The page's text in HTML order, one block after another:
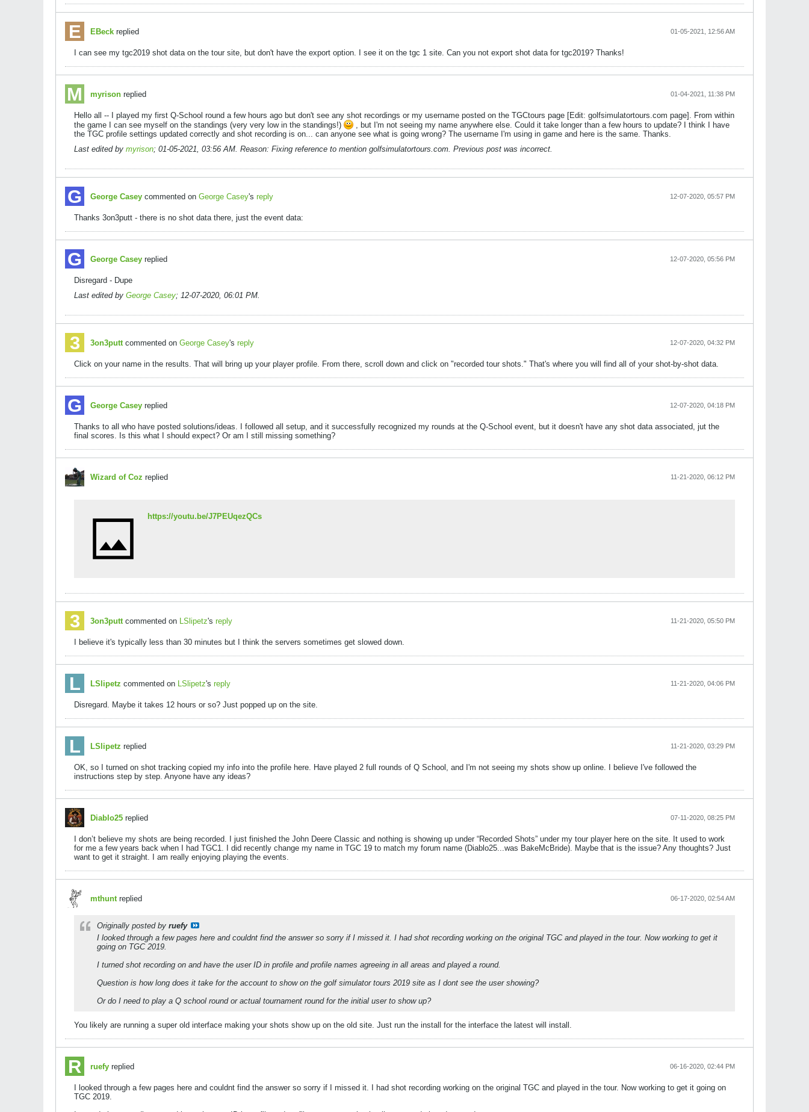
EBeck replied 01-05-2021, 12:56 AM
I can see my tgc2019 shot data on the tour site, but don't have the export option. I see it on the tgc 1 site. Can you not export shot data for tgc2019? Thanks!
myrison replied 01-04-2021, 11:38 PM
Hello all -- I played my first Q-School round a few hours ago but don't see any shot recordings or my username posted on the TGCtours page [Edit: golfsimulatortours.com page]. From within
the game I can see myself on the standings (very very low in the standings!)
, but I'm not seeing my name anywhere else. Could it take longer than a few hours to update? I think I have
the TGC profile settings updated correctly and shot recording is on... can anyone see what is going wrong? The username I'm using in game and here is the same. Thanks.
Last edited by myrison; 01-05-2021, 03:56 AM. Reason: Fixing reference to mention golfsimulatortours.com. Previous post was incorrect.
George Casey commented on George Casey's reply 12-07-2020, 05:57 PM
Thanks 3on3putt - there is no shot data there, just the event data:
George Casey replied 12-07-2020, 05:56 PM
Disregard - Dupe
Last edited by George Casey; 12-07-2020, 06:01 PM.
3on3puttcommented on George Casey's reply 12-07-2020, 04:32 PM
Click on your name in the results. That will bring up your player profile. From there, scroll down and click on "recorded tour shots." That's where you will find all of your shot-by-shot data.
George Casey replied 12-07-2020, 04:18 PM
Thanks to all who have posted solutions/ideas. I followed all setup, and it successfully recognized my rounds at the Q-School event, but it doesn't have any shot data associated, jut the
final scores. Is this what I should expect? Or am I still missing something?
Wizard of Coz replied 11-21-2020, 06:12 PM
https://youtu.be/J7PEUqezQCs
3on3puttcommented on LSlipetz's reply 11-21-2020, 05:50 PM
I believe it's typically less than 30 minutes but I think the servers sometimes get slowed down.
LSlipetz commented on LSlipetz's reply 11-21-2020, 04:06 PM
Disregard. Maybe it takes 12 hours or so? Just popped up on the site.
LSlipetz replied 11-21-2020, 03:29 PM
OK, so I turned on shot tracking copied my info into the profile here. Have played 2 full rounds of Q School, and I'm not seeing my shots show up online. I believe I've followed the
instructions step by step. Anyone have any ideas?
Diablo25 replied 07-11-2020, 08:25 PM
I don’t believe my shots are being recorded. I just finished the John Deere Classic and nothing is showing up under “Recorded Shots” under my tour player here on the site. It used to work
for me a few years back when I had TGC1. I did recently change my name in TGC 19 to match my forum name (Diablo25...was BakeMcBride). Maybe that is the issue? Any thoughts? Just
want to get it straight. I am really enjoying playing the events.
mthuntreplied 06-17-2020, 02:54 AM
Originally posted by ruefy
I looked through a few pages here and couldnt find the answer so sorry if I missed it. I had shot recording working on the original TGC and played in the tour. Now working to get it
going on TGC 2019.
I turned shot recording on and have the user ID in profile and profile names agreeing in all areas and played a round.
Question is how long does it take for the account to show on the golf simulator tours 2019 site as I dont see the user showing?
Or do I need to play a Q school round or actual tournament round for the initial user to show up?
You likely are running a super old interface making your shots show up on the old site. Just run the install for the interface the latest will install.
ruefy replied 06-16-2020, 02:44 PM
I looked through a few pages here and couldnt find the answer so sorry if I missed it. I had shot recording working on the original TGC and played in the tour. Now working to get it going on
TGC 2019.